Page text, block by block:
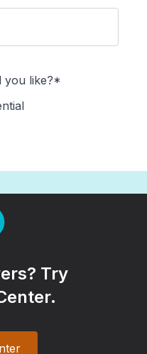
you like?*
Try